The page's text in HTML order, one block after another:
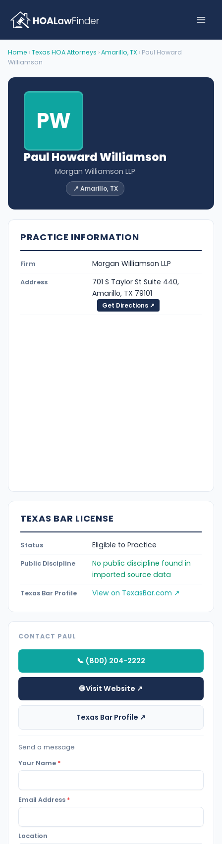
content
Home ›Texas HOA Attorneys ›Amarillo, TX › Paul Howard
Williamson
PW
Paul Howard Williamson
Morgan Williamson LLP
📍 Amarillo, TX
PRACTICE INFORMATION
Firm Morgan Williamson LLP
Address
701 S Taylor St Suite 440,
Amarillo, TX 79101
Get Directions ↗
TEXAS BAR LICENSE
Status Eligible to Practice
Public Discipline
No public discipline found in
imported source data
Texas Bar Profile View on TexasBar.com ↗
CONTACT PAUL
📞 (800) 204-2222
🌐 Visit Website ↗
Texas Bar Profile ↗
Send a message
Your Name *
Email Address *
Location